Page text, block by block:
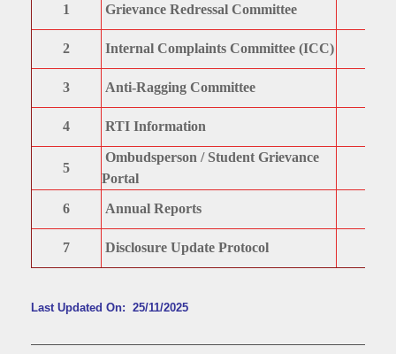
1 Grievance Redressal Committee
2 Internal Complaints Committee (ICC)
3 Anti-Ragging Committee
4 RTI Information
5
Ombudsperson / Student Grievance
Portal
6
Annual Reports
7 Disclosure Update Protocol
Last Updated On: 25/11/2025